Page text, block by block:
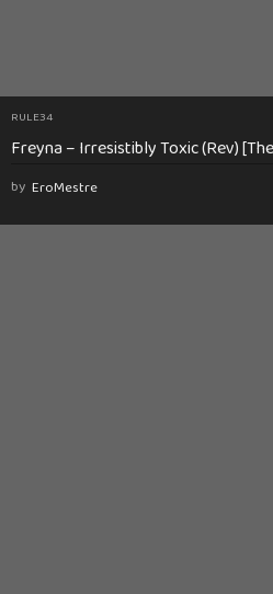
RULE34
Freyna – Irresistibly Toxic (Rev)
by EroMestre